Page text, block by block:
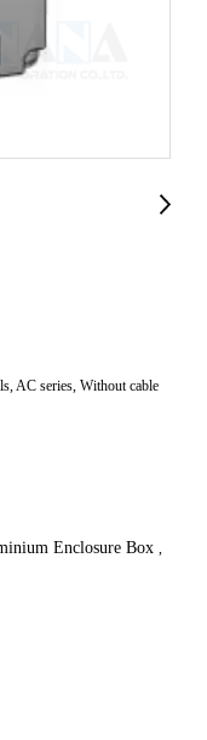
AC series, Without cable
Enclosure Box ,